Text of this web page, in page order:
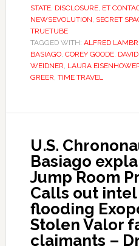
STATE, DISCLOSURE, ET
NEWSEVOLUTION, SECRET
TRUETUBE
TAGGED WITH: ALFRED
BASIAGO, COREY GOODE,
WEIDNER, LAURA
GREER, TIME TRAVEL
U.S.
Basiago
Jump Room
Calls out
flooding
Stolen Valor
claimants –